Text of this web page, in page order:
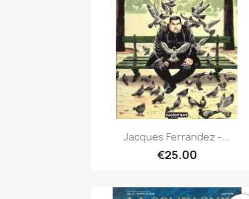
Quick view
Jacques Ferrandez -...
€25.00